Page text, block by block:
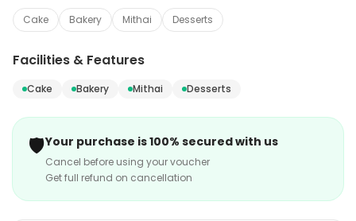
Cake Bakery Mithai Desserts
Facilities & Features
Cake Bakery Mithai Desserts
🛡️Your purchase is 100% secured with us
Cancel before using your voucher
Get full refund on cancellation